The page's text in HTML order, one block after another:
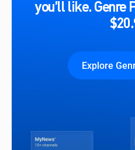
you’ll like.
Explore